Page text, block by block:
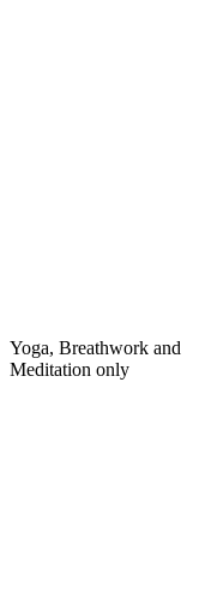
Yoga, Breathwork and
Meditation only